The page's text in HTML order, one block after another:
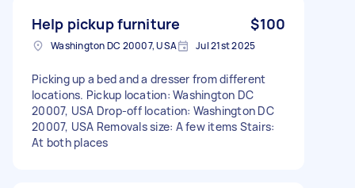
Help pickup furniture $100
Washington DC 20007, USA Jul 21st 2025
Picking up a bed and a dresser from different
locations. Pickup location: Washington DC
20007, USA Drop-off location: Washington DC
20007, USA Removals size: A few items Stairs:
At both places